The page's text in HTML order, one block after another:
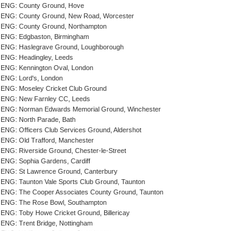
ENG: County Ground, Hove
ENG: County Ground, New Road, Worcester
ENG: County Ground, Northampton
ENG: Edgbaston, Birmingham
ENG: Haslegrave Ground, Loughborough
ENG: Headingley, Leeds
ENG: Kennington Oval, London
ENG: Lord's, London
ENG: Moseley Cricket Club Ground
ENG: New Farnley CC, Leeds
ENG: Norman Edwards Memorial Ground, Winchester
ENG: North Parade, Bath
ENG: Officers Club Services Ground, Aldershot
ENG: Old Trafford, Manchester
ENG: Riverside Ground, Chester-le-Street
ENG: Sophia Gardens, Cardiff
ENG: St Lawrence Ground, Canterbury
ENG: Taunton Vale Sports Club Ground, Taunton
ENG: The Cooper Associates County Ground, Taunton
ENG: The Rose Bowl, Southampton
ENG: Toby Howe Cricket Ground, Billericay
ENG: Trent Bridge, Nottingham